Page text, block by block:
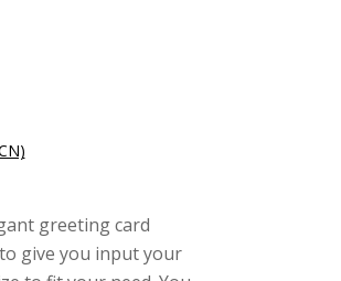
greeting card
give you input your